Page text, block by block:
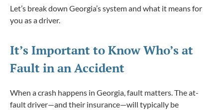
Let’s break down Georgia’s system and what it means for
you as a driver.
It’s Important to Know Who’s at
Fault in an Accident
When a crash happens in Georgia, fault matters. The at-
fault driver—and their insurance—will typically be